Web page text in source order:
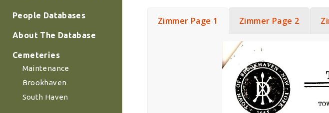
People Databases
About The Database
Cemeteries
Maintenance
Brookhaven
South Haven
Zimmer Page 1 Zimmer Page 2